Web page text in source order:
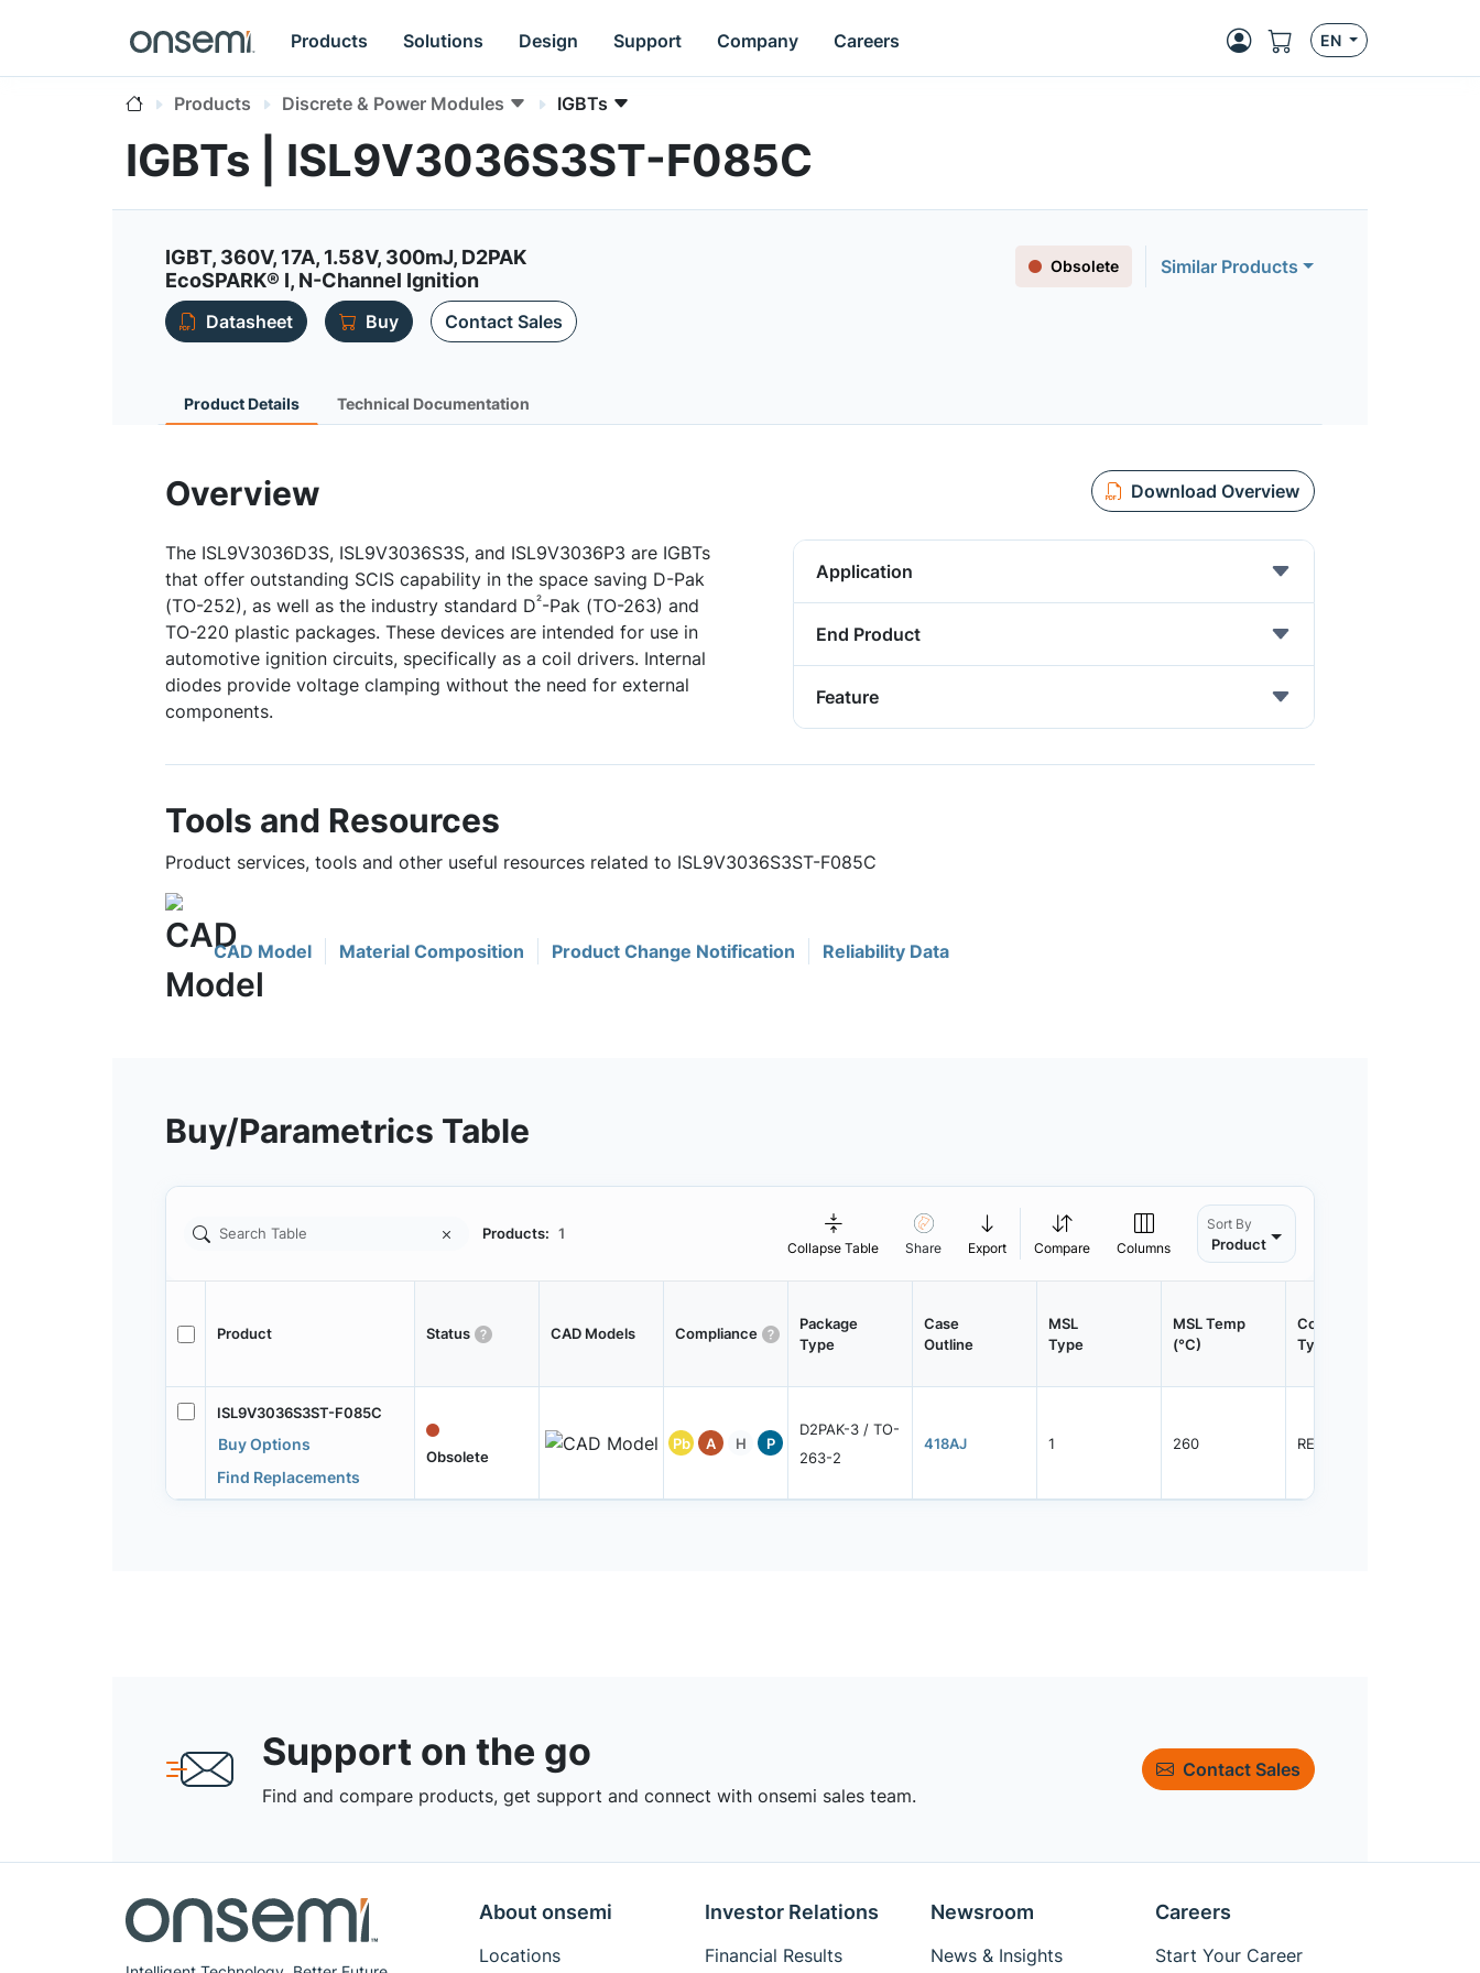
Products Solutions Design Support Company Careers EN
Products Discrete & Power Modules IGBTs
IGBTs | ISL9V3036S3ST-F085C
IGBT, 360V, 17A, 1.58V, 300mJ, D2PAK
EcoSPARK® I, N-Channel Ignition
Obsolete Similar Products
Datasheet Buy Contact Sales
Product Details Technical Documentation
Overview Download Overview
The ISL9V3036D3S, ISL9V3036S3S, and ISL9V3036P3 are IGBTs
that offer outstanding SCIS capability in the space saving D-Pak
(TO-252), as well as the industry standard D²-Pak (TO-263) and
TO-220 plastic packages. These devices are intended for use in
automotive ignition circuits, specifically as a coil drivers. Internal
diodes provide voltage clamping without the need for external
components.
Application
End Product
Feature
Tools and Resources
Product services, tools and other useful resources related to ISL9V3036S3ST-F085C
CAD Model Material Composition Product Change Notification Reliability Data
Buy/Parametrics Table
Products: 1
Collapse Table Share Export Compare Columns
Sort By
Product
Product Status CAD Models Compliance
Package
Type
Case
Outline
MSL
Type
MSL Temp
(°C)
Container
Type
ISL9V3036S3ST-F085C
Buy Options
Find Replacements
Obsolete
Pb A H P
D2PAK-3 / TO-
263-2
418AJ 1 260 REEL
Support on the go
Find and compare products, get support and connect with onsemi sales team.
Contact Sales
About onsemi
Locations
Investor Relations
Financial Results
Newsroom
News & Insights
Careers
Start Your Career